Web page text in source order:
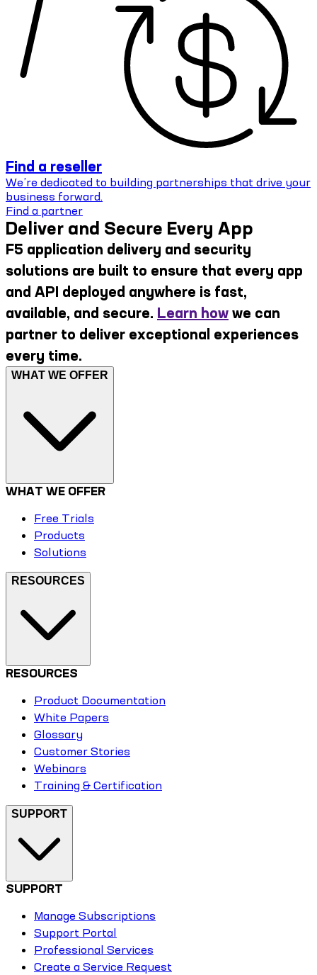
Find a reseller
We’re dedicated to building partnerships that drive your
business forward.
Find a partner
Deliver and Secure Every App
F5 application delivery and security
solutions are built to ensure that every app
and API deployed anywhere is fast,
available, and secure. Learn how we can
partner to deliver exceptional experiences
every time.
WHAT WE OFFER
WHAT WE OFFER
Free Trials
Products
Solutions
RESOURCES
RESOURCES
Product Documentation
White Papers
Glossary
Customer Stories
Webinars
Training & Certification
SUPPORT
SUPPORT
Manage Subscriptions
Support Portal
Professional Services
Create a Service Request